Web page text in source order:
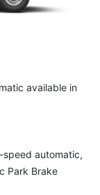
available in
automatic,
Park Brake